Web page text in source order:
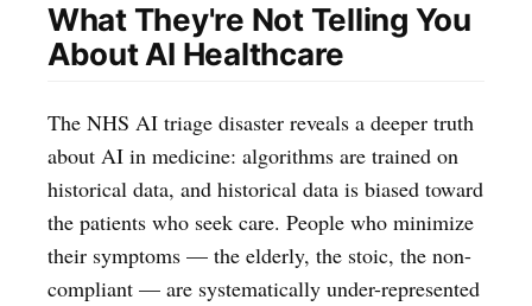
What They're Not Telling You
About AI Healthcare
The NHS AI triage disaster reveals a deeper truth
about AI in medicine: algorithms are trained on
historical data, and historical data is biased toward
the patients who seek care. People who minimize
their symptoms — the elderly, the stoic, the non-
compliant — are systematically under-represented